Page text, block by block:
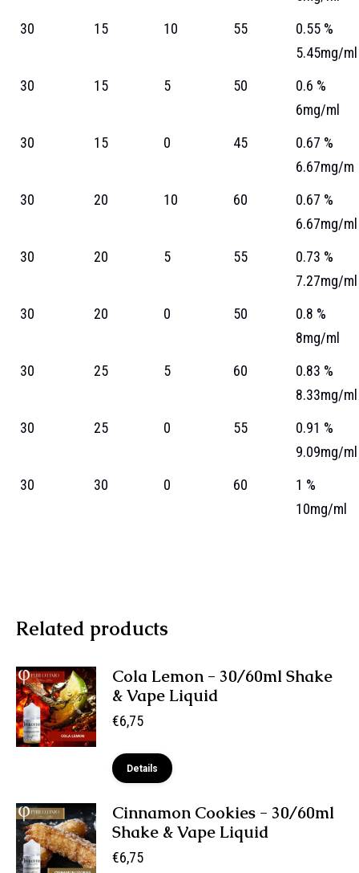
30
15 10 55
0.55 %
5.45mg/ml
30
15 5 50
0.6 %
6mg/ml
30
15 0 45
0.67 %
6.67mg/m
30
20 10 60
0.67 %
6.67mg/ml
30
20 5 55
0.73 %
7.27mg/ml
30
20 0 50
0.8 %
8mg/ml
30
25 5 60
0.83 %
8.33mg/ml
30
25 0 55
0.91 %
9.09mg/ml
30
30 0 60
1 %
10mg/ml
Related products
Cola Lemon - 30/60ml Shake
& Vape Liquid
€6,75
Details
Cinnamon Cookies - 30/60ml
Shake & Vape Liquid
€6,75